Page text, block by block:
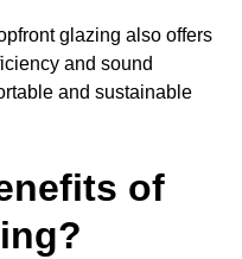
glazing also offers
and sound
and sustainable
of